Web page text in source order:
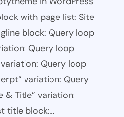
with page list: Site
block: Query loop
Query loop
Query loop
variation: Query
& Title” variation:
title block:…